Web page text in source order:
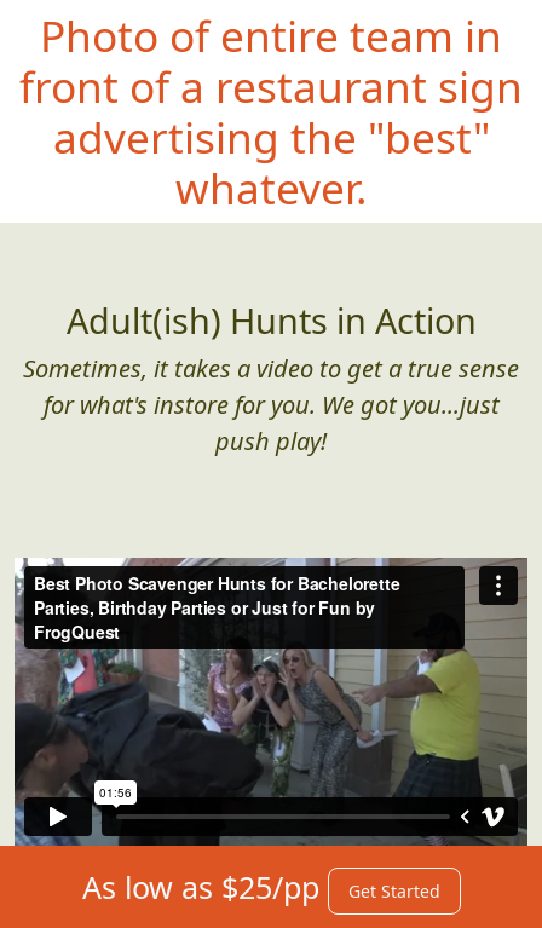
Photo of entire team in
front of a restaurant sign
advertising the "best"
whatever.
Adult(ish) Hunts in Action
Sometimes, it takes a video to get a true sense
for what's instore for you. We got you...just
push play!
As low as $25/pp Get Started